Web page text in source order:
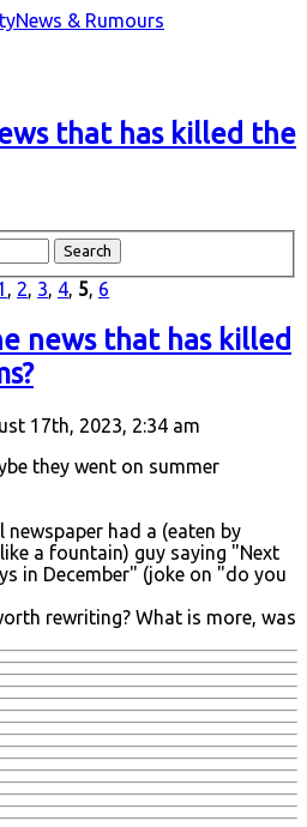
News & Rumours
that has killed the
, 2, 3, 4, 5, 6
news that has killed
17th, 2023, 2:34 am
they went on summer
newspaper had a (eaten by
a fountain) guy saying "Next
in December" (joke on "do you
rewriting? What is more, was